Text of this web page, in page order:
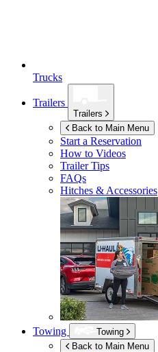
Trucks
Trailers
Trailers
Back to Main Menu
Start a Reservation
How to Videos
Trailer Tips
FAQs
Hitches & Accessories
Towing
Towing
Back to Main Menu